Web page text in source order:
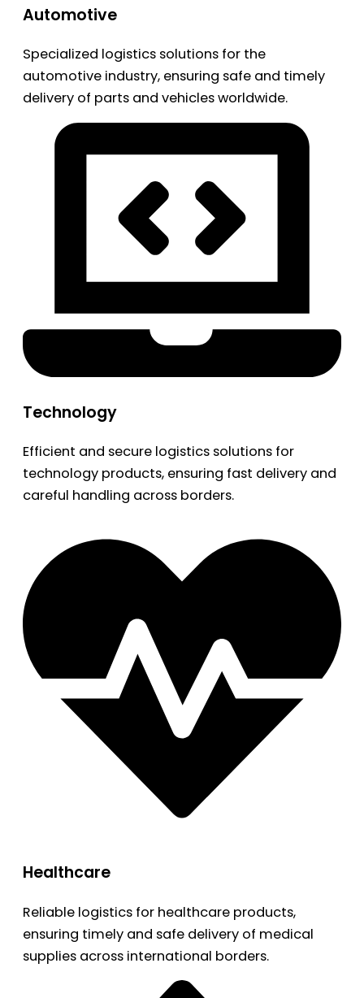
Automotive
Specialized logistics solutions for the
automotive industry, ensuring safe and timely
delivery of parts and vehicles worldwide.
Technology
Efficient and secure logistics solutions for
technology products, ensuring fast delivery and
careful handling across borders.
Healthcare
Reliable logistics for healthcare products,
ensuring timely and safe delivery of medical
supplies across international borders.